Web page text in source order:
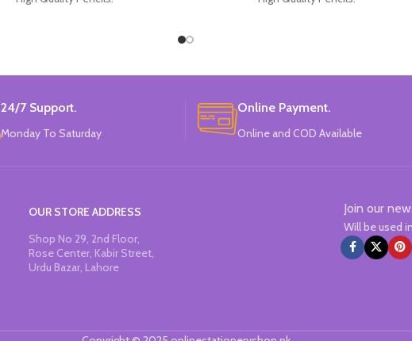
24/7 Support.
Monday To Saturday
Online Payment.
Online and COD Available
OUR STORE ADDRESS
Shop No 29, 2nd Floor,
Rose Center, Kabir Street,
Urdu Bazar, Lahore
Join our
Will be used